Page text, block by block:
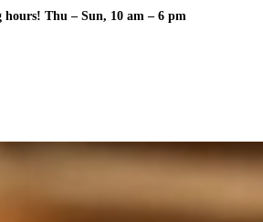
hours! Thu – Sun, 10 am – 6 pm